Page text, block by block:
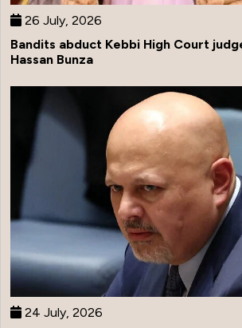
26 July, 2026
Bandits abduct Kebbi High Court
Hassan Bunza
24 July, 2026